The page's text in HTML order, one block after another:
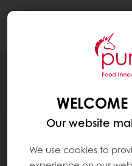
WELCOME
Our website
We use cookies to